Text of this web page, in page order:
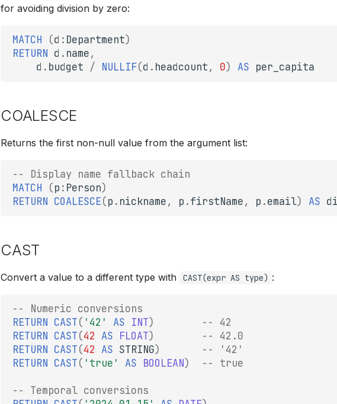
for avoiding division by zero:
MATCH (d : Department)
RETURN d . name,
d . budget / NULLIF(d . headcount, 0) AS per_capita
COALESCE
Returns the first non-null value from the argument list:
-- Display name fallback chain
MATCH
(p : Person)
RETURN COALESCE(p . nickname, p .firstName, p .email) AS
CAST
Convert a value to a different type with CAST(expr AS type) :
-- Numeric conversions
RETURN CAST( '42' AS INT)
-- 42
RETURN CAST(42 AS FLOAT)
-- 42.0
RETURN CAST(42 AS STRING)
-- '42'
RETURN CAST( 'true' AS BOOLEAN) -- true
-- Temporal conversions